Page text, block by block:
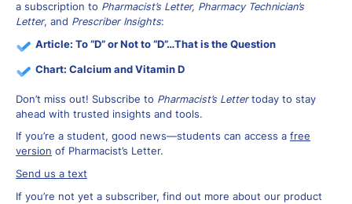
a subscription to Pharmacist’s Letter, Pharmacy Technician’s
Letter, and Prescriber Insights:
Article: To “D” or Not to “D”…That is the Question
Chart: Calcium and Vitamin D
Don’t miss out! Subscribe to Pharmacist’s Lettertoday to stay
ahead with trusted insights and tools.
If you’re a student, good news—students can access a free
version of Pharmacist’s Letter.
Send us a text
If you’re not yet a subscriber, find out more about our product